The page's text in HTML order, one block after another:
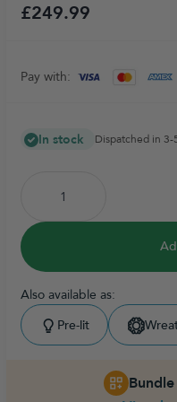
£249.99
Pay with:
In stock Dispatched in 3-
Also available as:
Pre-lit